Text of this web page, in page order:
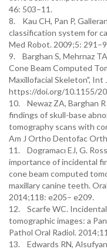
46: 503–11.
8. Kau CH, Pan P,
classification system for
Med Robot. 2009;5:
9. Barghan S, Mehrnaz
Cone Beam Computed
Maxillofacial Skeleton", Int
https://doi.org/10.1155/
10. Newaz ZA, Barghan
findings of skull-base
tomography scans with
Am J Ortho Dentofac
11. Dogramacı EJ, G.
importance of incidental
cone beam computed
maxillary canine teeth.
2014;118: e205– e209.
12. Scarfe WC.
tomographic images: a
Pathol Oral Radiol.
13. Edwards RN,